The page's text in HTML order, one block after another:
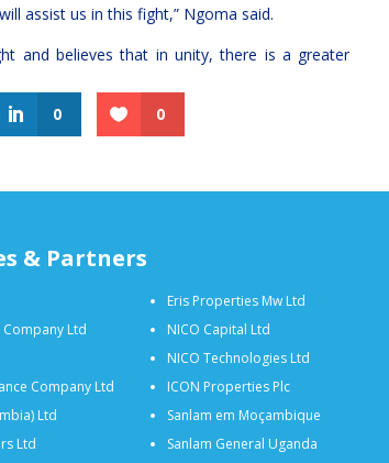
assist us in this fight,” Ngoma said.
and believes that in unity, there is a greater
0 0
& Partners
Company Ltd
Company Ltd
Ltd
Ltd
Eris Properties Mw Ltd
NICO Capital Ltd
NICO Technologies Ltd
ICON Properties Plc
Sanlam em Moçambique
Sanlam General Uganda